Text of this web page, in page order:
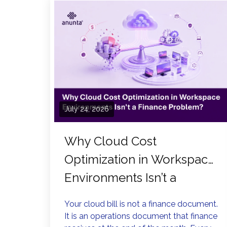
July 24, 2026
Why Cloud Cost
Optimization in Workspace
Environments Isn’t a
Your cloud bill is not a finance document.
It is an operations document that finance